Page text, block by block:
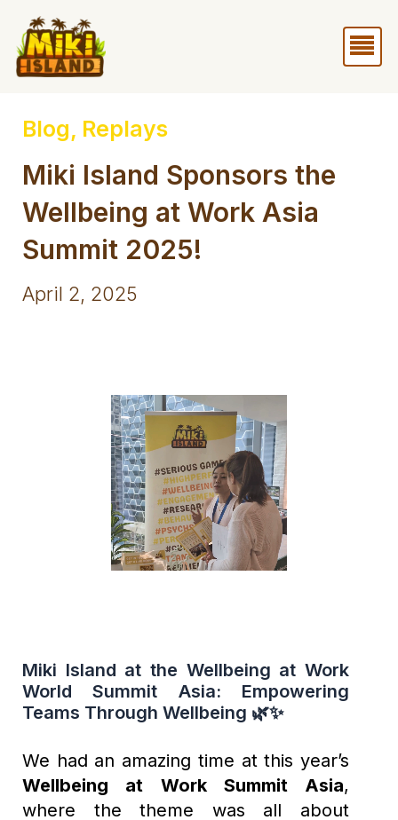
content
Blog, Replays
Miki Island Sponsors the
Wellbeing at Work Asia
Summit 2025!
April 2, 2025
Miki Island at the Wellbeing at Work
World Summit Asia: Empowering
Teams Through Wellbeing 🌿✨
We had an amazing time at this year’s
Wellbeing at Work Summit Asia,
where the theme was all about